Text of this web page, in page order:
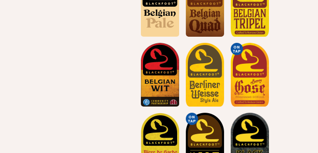
ON
TAP
ON
TAP